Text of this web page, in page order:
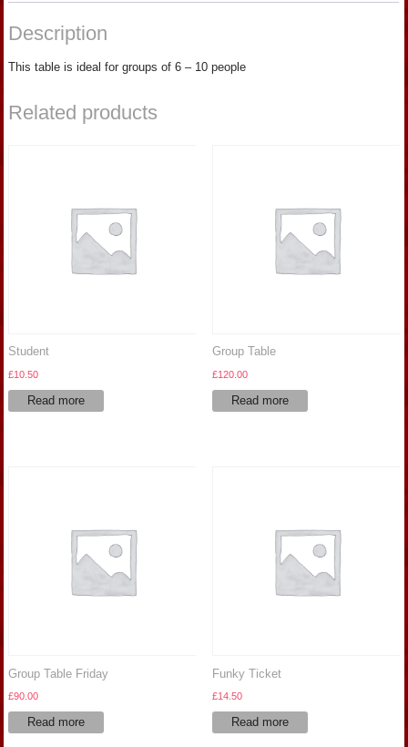
Description
This table is ideal for groups of 6 – 10 people
Related products
Student
£10.50
Read more
Group Table
£120.00
Read more
Group Table Friday
£90.00
Read more
Funky Ticket
£14.50
Read more